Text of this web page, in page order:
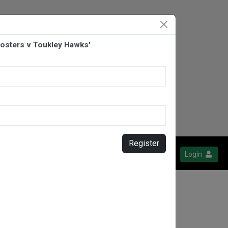
Login
v Toukley Hawks'.
Register